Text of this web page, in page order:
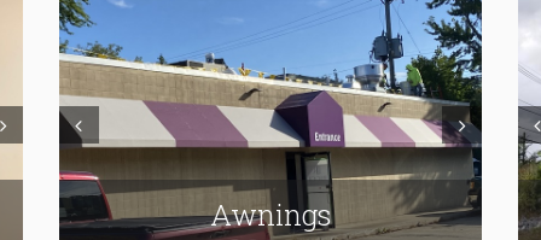
ADA & Wayfinding
Next Prev
Awnings
Next
Carved & Hanging Signs